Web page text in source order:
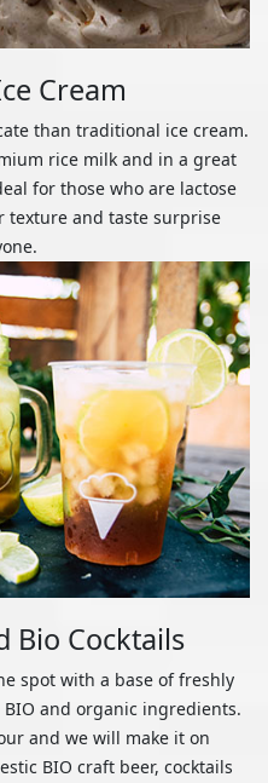
Cream
than traditional ice cream.
rice milk and in a great
for those who are lactose
texture and taste surprise
Bio Cocktails
spot with a base of freshly
and organic ingredients.
and we will make it on
BIO craft beer, cocktails